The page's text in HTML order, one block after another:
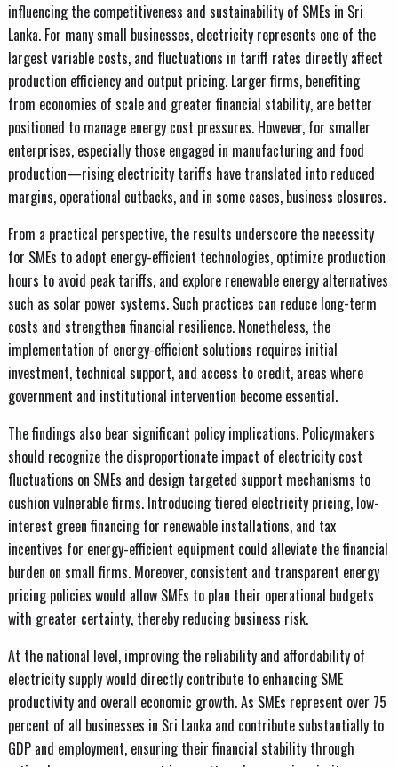
influencing the competitiveness and sustainability of SMEs in Sri
Lanka. For many small businesses, electricity represents one of the
largest variable costs, and fluctuations in tariff rates directly affect
production efficiency and output pricing. Larger firms, benefiting
from economies of scale and greater financial stability, are better
positioned to manage energy cost pressures. However, for smaller
enterprises, especially those engaged in manufacturing and food
production—rising electricity tariffs have translated into reduced
margins, operational cutbacks, and in some cases, business closures.
From a practical perspective, the results underscore the necessity
for SMEs to adopt energy-efficient technologies, optimize production
hours to avoid peak tariffs, and explore renewable energy alternatives
such as solar power systems. Such practices can reduce long-term
costs and strengthen financial resilience. Nonetheless, the
implementation of energy-efficient solutions requires initial
investment, technical support, and access to credit, areas where
government and institutional intervention become essential.
The findings also bear significant policy implications. Policymakers
should recognize the disproportionate impact of electricity cost
fluctuations on SMEs and design targeted support mechanisms to
cushion vulnerable firms. Introducing tiered electricity pricing, low-
interest green financing for renewable installations, and tax
incentives for energy-efficient equipment could alleviate the financial
burden on small firms. Moreover, consistent and transparent energy
pricing policies would allow SMEs to plan their operational budgets
with greater certainty, thereby reducing business risk.
At the national level, improving the reliability and affordability of
electricity supply would directly contribute to enhancing SME
productivity and overall economic growth. As SMEs represent over 75
percent of all businesses in Sri Lanka and contribute substantially to
GDP and employment, ensuring their financial stability through